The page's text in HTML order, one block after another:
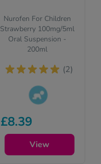
Nurofen For Children
Strawberry 100mg/5ml
Oral Suspension -
200ml
(2)
suitable for
children. Please
read the
description for full
£8.39
View